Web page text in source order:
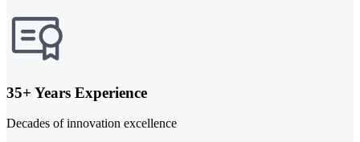
35+ Years Experience
Decades of innovation excellence